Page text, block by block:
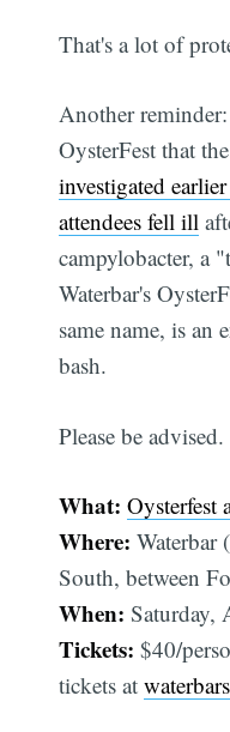
That's a lot of
Another
OysterFest that
investigated
attendees fell ill
campylobacter, a
Waterbar's
same name, is an
bash.
Please be advised.
What: Oysterfest
Where: Waterbar
South, between
When: Saturday,
Tickets: $40/
tickets at